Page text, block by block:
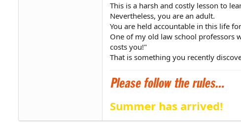
This is a harsh and costly lesson to
Nevertheless, you are an adult.
You are held accountable in this life
One of my old law school professors
costs you!"
That is something you recently
Summer has arrived!